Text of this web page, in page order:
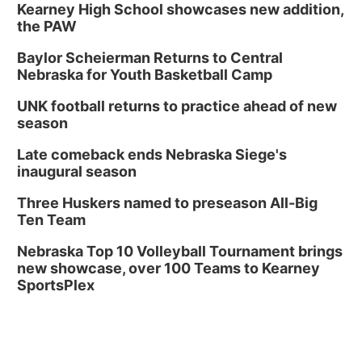
Kearney High School showcases new addition,
the PAW
Baylor Scheierman Returns to Central
Nebraska for Youth Basketball Camp
UNK football returns to practice ahead of new
season
Late comeback ends Nebraska Siege's
inaugural season
Three Huskers named to preseason All-Big
Ten Team
Nebraska Top 10 Volleyball Tournament brings
new showcase, over 100 Teams to Kearney
SportsPlex